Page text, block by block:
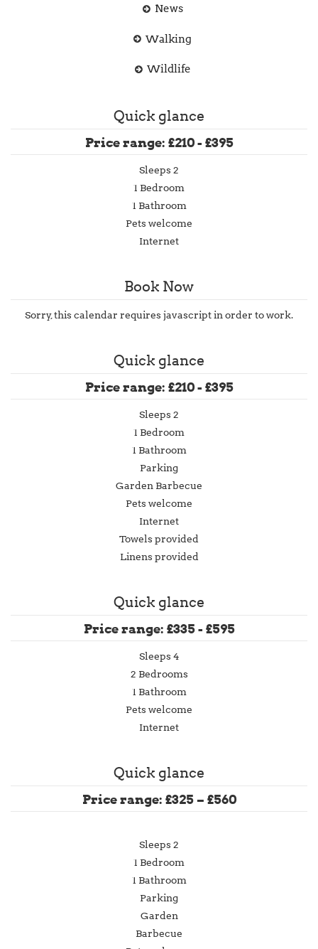
News
Walking
Wildlife
Quick glance
Price range: £210 - £395
Sleeps 2
1 Bedroom
1 Bathroom
Pets welcome
Internet
Book Now
Sorry, this calendar requires javascript in order to work.
Quick glance
Price range: £210 - £395
Sleeps 2
1 Bedroom
1 Bathroom
Parking
Garden Barbecue
Pets welcome
Internet
Towels provided
Linens provided
Quick glance
Price range: £335 - £595
Sleeps 4
2 Bedrooms
1 Bathroom
Pets welcome
Internet
Quick glance
Price range: £325 – £560
Sleeps 2
1 Bedroom
1 Bathroom
Parking
Garden
Barbecue